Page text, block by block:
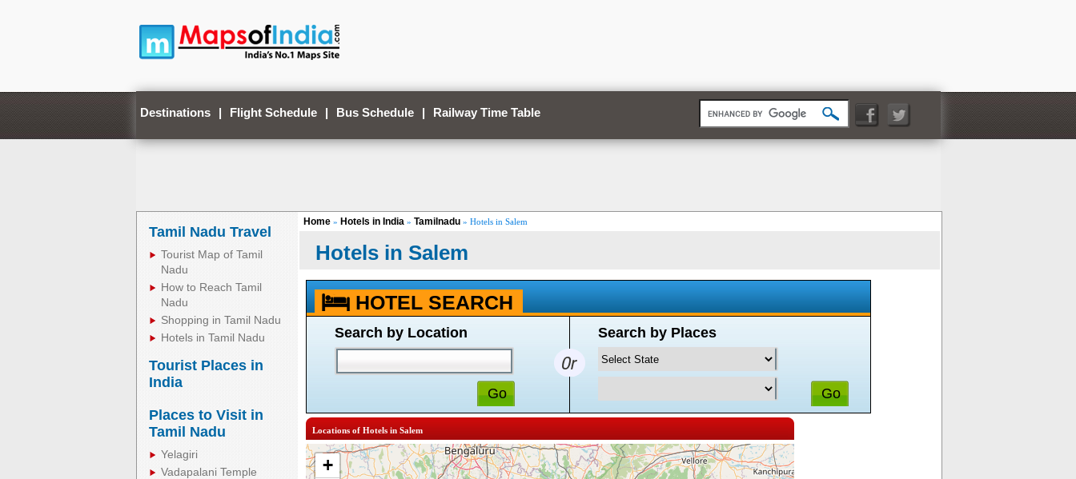
Destinations | Flight Schedule | Bus Schedule | Railway Time Table
Tamil Nadu Travel
Tourist Map of Tamil
Nadu
How to Reach Tamil
Nadu
Shopping in Tamil Nadu
Hotels in Tamil Nadu
Tourist Places in
India
Places to Visit in
Tamil Nadu
Yelagiri
Vadapalani Temple
Home» Hotels in India » Tamilnadu» Hotels in Salem
Hotels in Salem
HOTEL SEARCH
Search by Location Search by Places
Locations of Hotels in Salem
+